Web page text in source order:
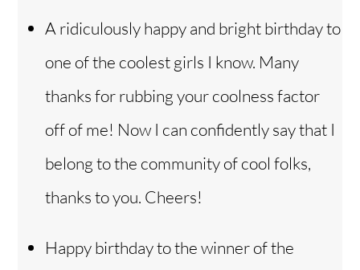
A ridiculously happy and bright birthday to
one of the coolest girls I know. Many
thanks for rubbing your coolness factor
off of me! Now I can confidently say that I
belong to the community of cool folks,
thanks to you. Cheers!
Happy birthday to the winner of the